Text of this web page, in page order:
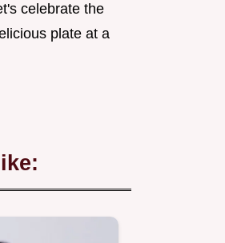
celebrate the
plate at a